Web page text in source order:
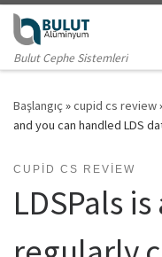
Skip to content
Bulut Cephe Sistemleri
Başlangıç »cupid cs review
and you can handled LDS
CUPID CS REVIEW
LDSPals